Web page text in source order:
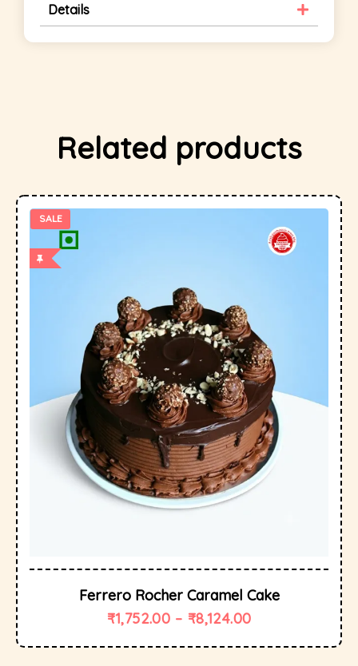
Details
Related products
SALE
Ferrero Rocher Caramel Cake
₹1,752.00 – ₹8,124.00